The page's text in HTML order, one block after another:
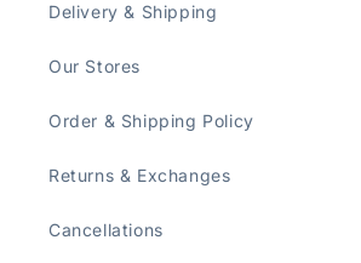
Delivery & Shipping
Our Stores
Order & Shipping Policy
Returns & Exchanges
Cancellations